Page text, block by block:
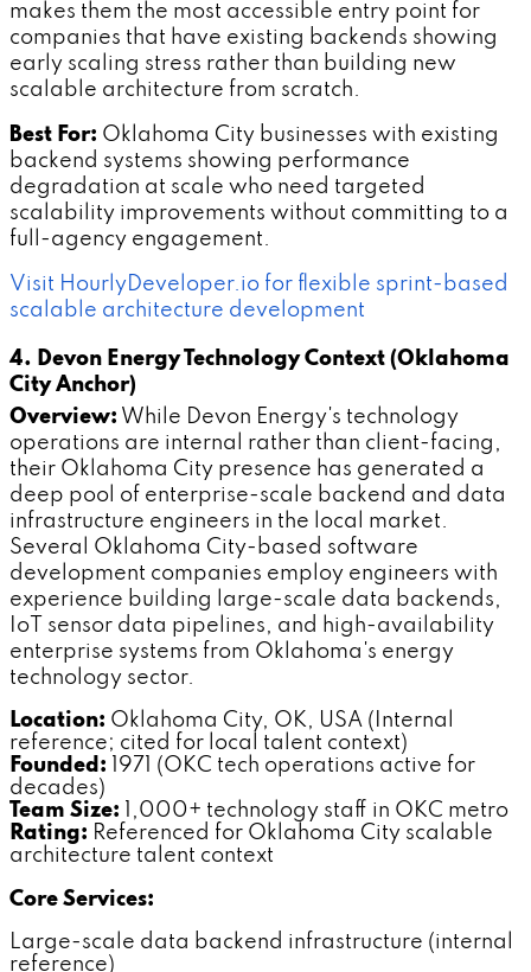
makes them the most accessible entry point for
companies that have existing backends showing
early scaling stress rather than building new
scalable architecture from scratch.
Best For: Oklahoma City businesses with existing
backend systems showing performance
degradation at scale who need targeted
scalability improvements without committing to a
full-agency engagement.
Visit HourlyDeveloper.io for flexible sprint-based
scalable architecture development
4. Devon Energy Technology Context (Oklahoma
City Anchor)
Overview: While Devon Energy's technology
operations are internal rather than client-facing,
their Oklahoma City presence has generated a
deep pool of enterprise-scale backend and data
infrastructure engineers in the local market.
Several Oklahoma City-based software
development companies employ engineers with
experience building large-scale data backends,
IoT sensor data pipelines, and high-availability
enterprise systems from Oklahoma's energy
technology sector.
Location: Oklahoma City, OK, USA (Internal
reference; cited for local talent context)
Founded: 1971 (OKC tech operations active for
decades)
Team Size: 1,000+ technology staff in OKC metro
Rating: Referenced for Oklahoma City scalable
architecture talent context
Core Services:
Large-scale data backend infrastructure (internal
reference)